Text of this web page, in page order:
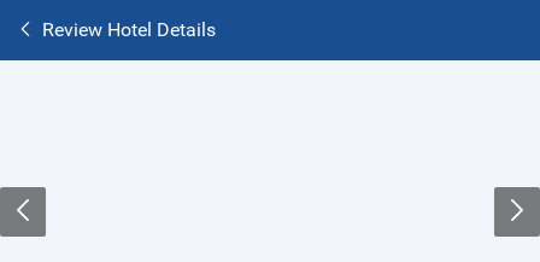
Review Hotel Details